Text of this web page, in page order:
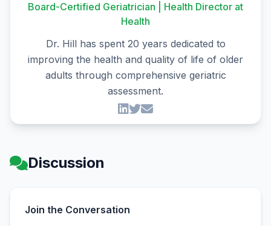
Board-Certified Geriatrician | Health Director at
Health
Dr. Hill has spent 20 years dedicated to
improving the health and quality of life of older
adults through comprehensive geriatric
assessment.
Discussion
Join the Conversation